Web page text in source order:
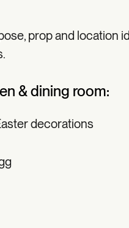
prop and location
& dining room:
decorations